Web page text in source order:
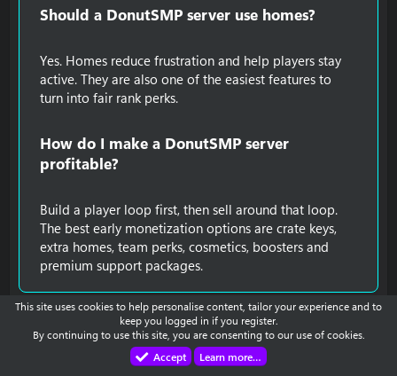
Should a DonutSMP server use homes?​
Yes. Homes reduce frustration and help players stay
active. They are also one of the easiest features to
turn into fair rank perks.
How do I make a DonutSMP server
profitable?​
Build a player loop first, then sell around that loop.
The best early monetization options are crate keys,
extra homes, team perks, cosmetics, boosters and
premium support packages.
You must log in or register to reply here.
This site uses cookies to help personalise content, tailor your experience and to
keep you logged in if you register.
By continuing to use this site, you are consenting to our use of cookies.
Accept
Learn more…